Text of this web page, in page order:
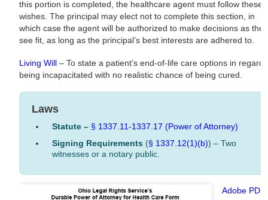
this portion is completed, the healthcare agent must follow these
wishes. The principal may elect not to complete this section, in
which case the agent will be authorized to make decisions as they
see fit, as long as the principal’s best interests are adhered to.
Living Will – To state a patient’s end-of-life care options in regard
being incapacitated with no realistic chance of being cured.
Laws
Statute – § 1337.11-1337.17 (Power of Attorney)
Signing Requirements (§ 1337.12(1)(b)) – Two
witnesses or a notary public.
Adobe PDF